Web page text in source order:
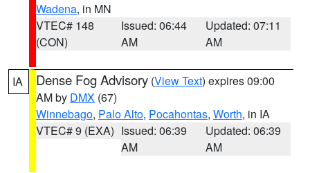
Wadena, in MN
VTEC# 148
(CON)
Issued: 06:44
AM
Updated: 07:11
AM
IA Dense Fog Advisory (View Text) expires 09:00
AM by DMX (67)
Winnebago, Palo Alto, Pocahontas, Worth, in IA
VTEC# 9 (EXA) Issued: 06:39
AM
Updated: 06:39
AM